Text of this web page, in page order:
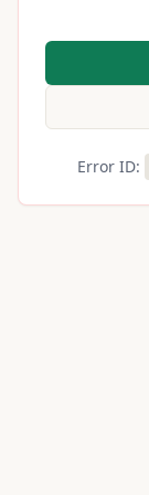
Error ID: